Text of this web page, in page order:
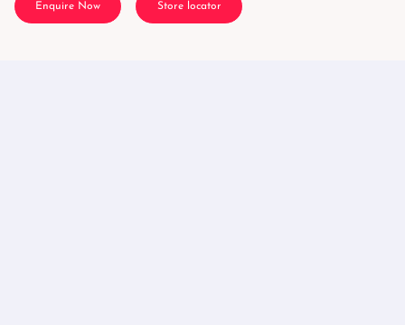
Enquire Now Store locator